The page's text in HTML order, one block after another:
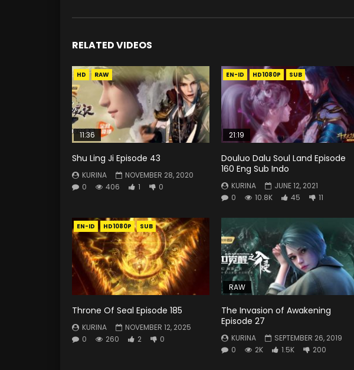
RELATED VIDEOS
HD RAW
11:36
Shu Ling Ji Episode 43
KURINA
NOVEMBER 28, 2020
0
406 1 0
EN-ID HD1080P SUB
21:19
Douluo Dalu Soul Land Episode
160 Eng Sub Indo
KURINA
JUNE 12, 2021
0
10.8K 45 11
EN-ID HD1080P SUB
Throne Of Seal Episode 185
KURINA
NOVEMBER 12, 2025
0
260 2 0
RAW
The Invasion of Awakening
Episode 27
KURINA
SEPTEMBER 26, 2019
0
2K 1.5K 200